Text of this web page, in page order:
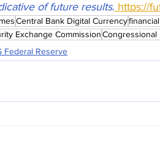
of future results. https://
Central Bank Digital Currency
Exchange CommissionCongressional
Federal Reserve